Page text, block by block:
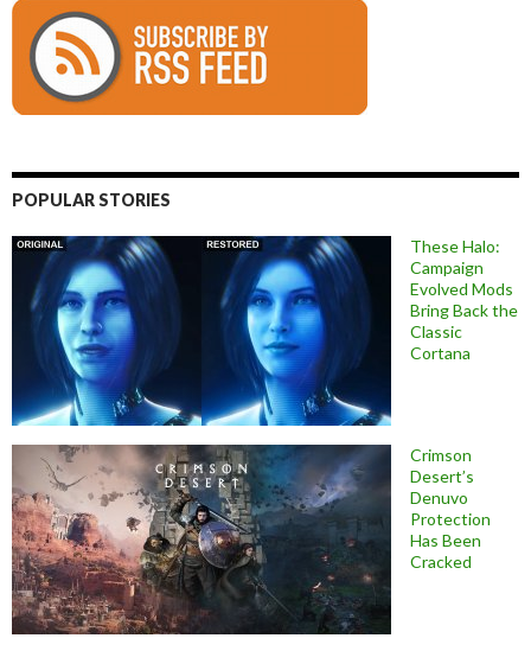
POPULAR STORIES
These Halo:
Campaign
Evolved Mods
Bring Back the
Classic
Cortana
Crimson
Desert’s
Denuvo
Protection
Has Been
Cracked